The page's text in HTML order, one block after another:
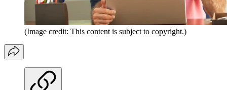
(Image credit: This content is subject to copyright.)